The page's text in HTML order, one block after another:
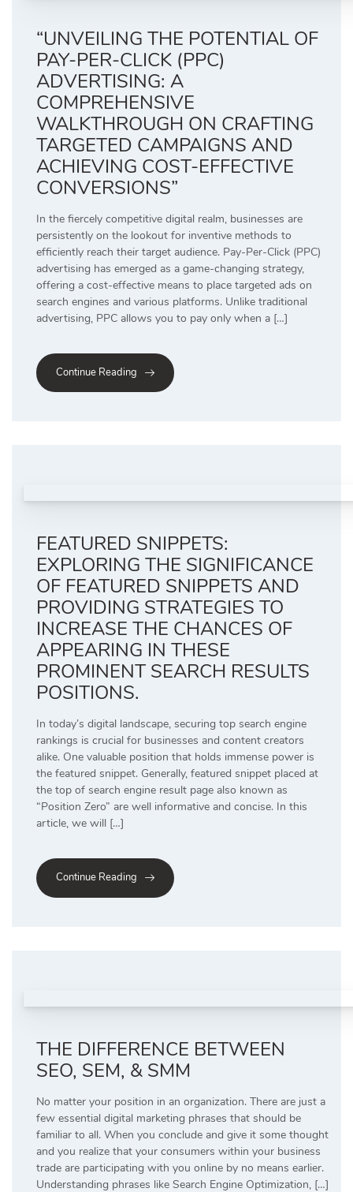
“UNVEILING THE POTENTIAL OF
PAY-PER-CLICK (PPC)
ADVERTISING: A
COMPREHENSIVE
WALKTHROUGH ON CRAFTING
TARGETED CAMPAIGNS AND
ACHIEVING COST-EFFECTIVE
CONVERSIONS”
In the fiercely competitive digital realm, businesses are
persistently on the lookout for inventive methods to
efficiently reach their target audience. Pay-Per-Click (PPC)
advertising has emerged as a game-changing strategy,
offering a cost-effective means to place targeted ads on
search engines and various platforms. Unlike traditional
advertising, PPC allows you to pay only when a […]
Continue Reading
FEATURED SNIPPETS:
EXPLORING THE SIGNIFICANCE
OF FEATURED SNIPPETS AND
PROVIDING STRATEGIES TO
INCREASE THE CHANCES OF
APPEARING IN THESE
PROMINENT SEARCH RESULTS
POSITIONS.
In today’s digital landscape, securing top search engine
rankings is crucial for businesses and content creators
alike. One valuable position that holds immense power is
the featured snippet. Generally, featured snippet placed at
the top of search engine result page also known as
“Position Zero” are well informative and concise. In this
article, we will […]
Continue Reading
THE DIFFERENCE BETWEEN
SEO, SEM, & SMM
No matter your position in an organization. There are just a
few essential digital marketing phrases that should be
familiar to all. When you conclude and give it some thought
and you realize that your consumers within your business
trade are participating with you online by no means earlier.
Understanding phrases like Search Engine Optimization, […]